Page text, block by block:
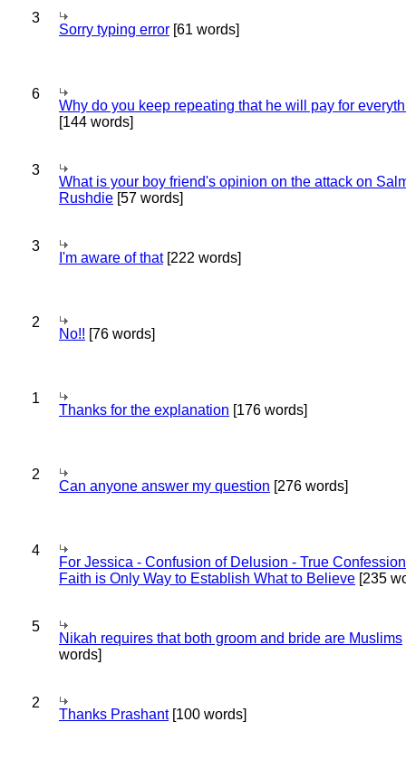
3
Sorry typing error [61 words]
6
Why do you keep repeating that he will pay for
[144 words]
3
What is your boy friend's opinion on the attack on
Rushdie [57 words]
3
I'm aware of that[222 words]
2
No!! [76 words]
1
Thanks for the explanation [176 words]
2
Can anyone answer my question [276 words]
4
For Jessica - Confusion of Delusion - True
Faith is Only Way to Establish What to Believe [235
5
Nikah requires that both groom and bride are Muslims
words]
2
Thanks Prashant[100 words]